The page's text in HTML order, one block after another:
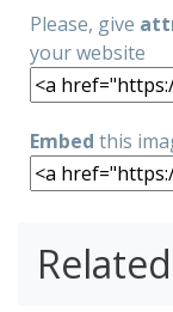
Please, give
your website
Embed this